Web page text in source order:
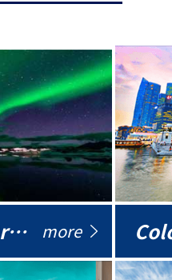
Fantastic Arctic more